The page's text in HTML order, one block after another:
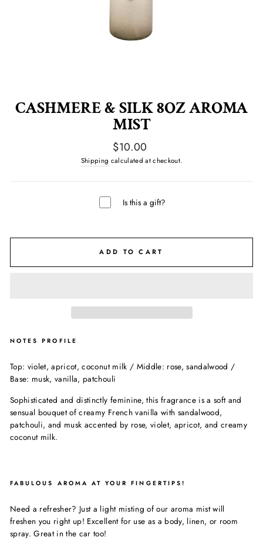
CASHMERE & SILK 8OZ AROMA
MIST
Regular
price
$10.00
Shipping calculated at checkout.
Is this a gift?
ADD TO CART
NOTES PROFILE
Top: violet, apricot, coconut milk / Middle: rose, sandalwood /
Base: musk, vanilla, patchouli
Sophisticated and distinctly feminine, this fragrance is a soft and
sensual bouquet of creamy French vanilla with sandalwood,
patchouli, and musk accented by rose, violet, apricot, and creamy
coconut milk.
FABULOUS AROMA AT YOUR FINGERTIPS!
Need a refresher? Just a light misting of our aroma mist will
freshen you right up! Excellent for use as a body, linen, or room
spray. Great in the car too!